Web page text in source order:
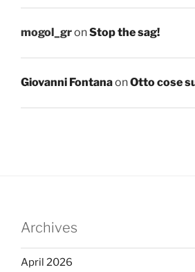
mogol_gronStop the sag!
Giovanni FontanaonOtto cose
Archives
April 2026